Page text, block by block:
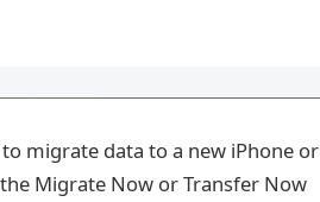
migrate data to a new iPhone or
Migrate Now or Transfer Now